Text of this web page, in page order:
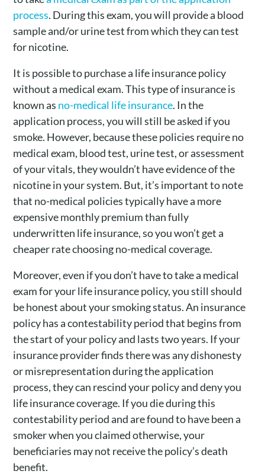
process. During this exam, you will provide a blood
sample and/or urine test from which they can test
for nicotine.
It is possible to purchase a life insurance policy
without a medical exam. This type of insurance is
known as no-medical life insurance. In the
application process, you will still be asked if you
smoke. However, because these policies require no
medical exam, blood test, urine test, or assessment
of your vitals, they wouldn’t have evidence of the
nicotine in your system. But, it’s important to note
that no-medical policies typically have a more
expensive monthly premium than fully
underwritten life insurance, so you won’t get a
cheaper rate choosing no-medical coverage.
Moreover, even if you don’t have to take a medical
exam for your life insurance policy, you still should
be honest about your smoking status. An insurance
policy has a contestability period that begins from
the start of your policy and lasts two years. If your
insurance provider finds there was any dishonesty
or misrepresentation during the application
process, they can rescind your policy and deny you
life insurance coverage. If you die during this
contestability period and are found to have been a
smoker when you claimed otherwise, your
beneficiaries may not receive the policy’s death
benefit.